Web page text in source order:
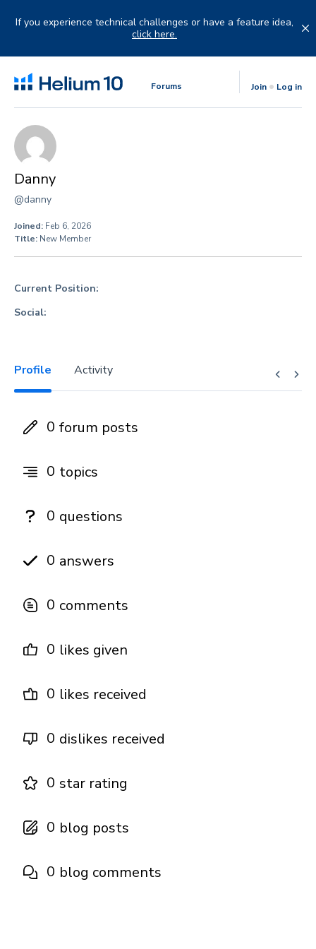
If you experience technical challenges or have a feature idea,
click here.
Forums Join Log in
Danny
@danny
Joined: Feb 6, 2026
Title: New Member
Current Position:
Social:
Profile Activity
0 forum posts
0 topics
0 questions
0 answers
0 comments
0 likes given
0 likes received
0 dislikes received
0 star rating
0 blog posts
0 blog comments